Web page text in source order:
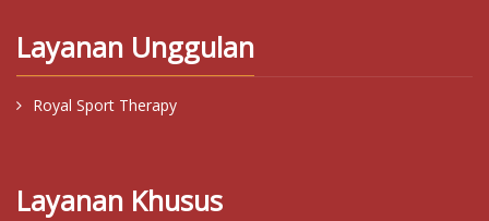
Layanan Unggulan
Royal Sport Therapy
Layanan Khusus